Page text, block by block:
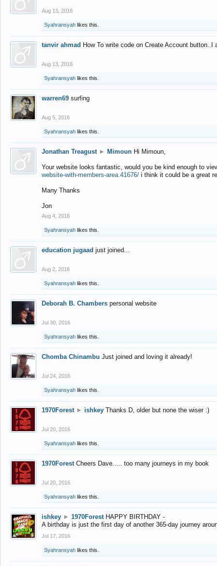
Aug 13, 2016
Syahransyah likes this.
tanvir ahmad How To write code on Create Account
Aug 13, 2016
Syahransyah likes this.
warren69 surfing
Aug 5, 2016
Syahransyah likes this.
Jonathan Treagust ► Mimoun Hi Mimoun,
Your website looks fantastic, would you be kind enough to
website-with-members-area.41676/ i think it could be a great
Many Thanks
Jon
Aug 4, 2016
Syahransyah likes this.
education jugaad just joined...
Aug 2, 2016
Syahransyah likes this.
Deborah B. Chambers personal website
Jul 30, 2016
Syahransyah likes this.
Chomba Chinambu Just joined and loving it already!
Jul 24, 2016
Syahransyah likes this.
1970Forest ► ishkey Thanks D, older but none the wiser :)
Jul 20, 2016
Syahransyah likes this.
1970Forest Cheers Dave..... too many journeys in my book
Jul 20, 2016
Syahransyah likes this.
ishkey ► 1970Forest HAPPY BIRTHDAY -
A birthday is just the first day of another 365-day journey
Jul 17, 2016
Syahransyah likes this.